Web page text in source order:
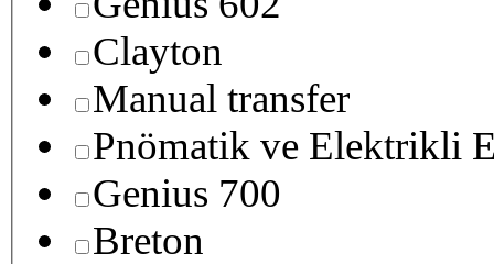
Clayton
Manual transfer
Pnömatik ve Elektrikli
Genius 700
Breton